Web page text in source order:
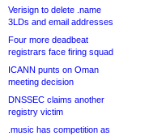
Verisign to delete .name
3LDs and email addresses
Four more deadbeat
registrars face firing squad
ICANN punts on Oman
meeting decision
DNSSEC claims another
registry victim
.music has competition as